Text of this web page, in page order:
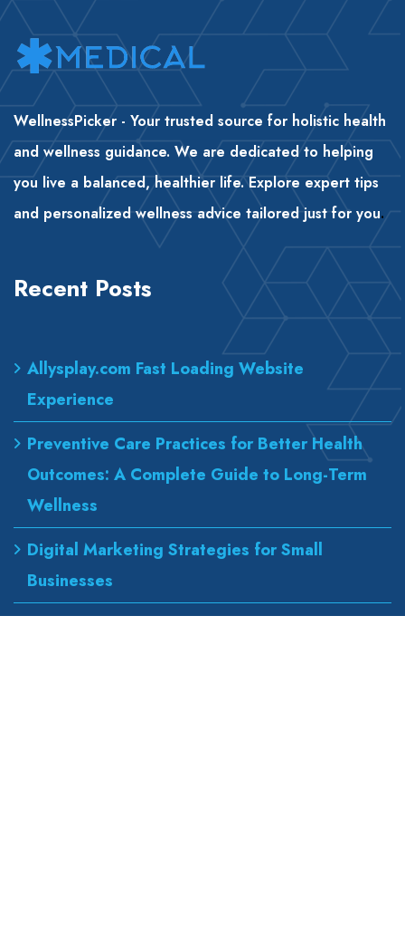
WellnessPicker - Your trusted source for holistic health
and wellness guidance. We are dedicated to helping
you live a balanced, healthier life. Explore expert tips
and personalized wellness advice tailored just for you.
Recent Posts
Allysplay.com Fast Loading Website
Experience
Preventive Care Practices for Better Health
Outcomes: A Complete Guide to Long-Term
Wellness
Digital Marketing Strategies for Small
Businesses